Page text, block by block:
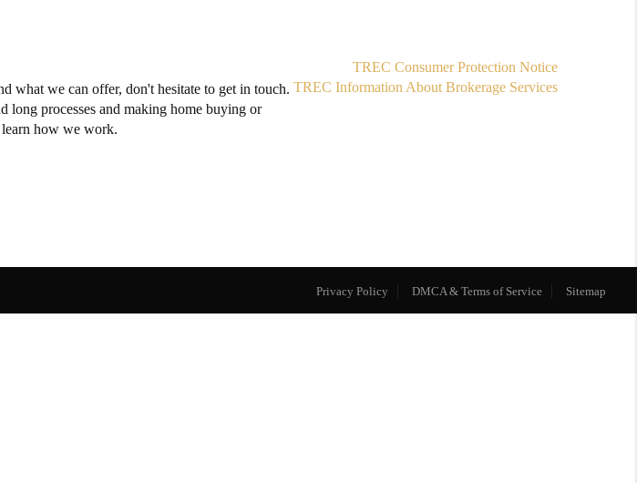
what we can offer, don't hesitate to get in touch.
long processes and making home buying or
learn how we work.
TREC Consumer Protection Notice
TREC Information About Brokerage Services
Privacy Policy DMCA & Terms of Service Sitemap